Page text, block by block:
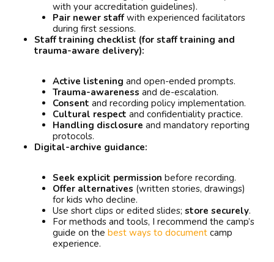
with your accreditation guidelines).
Pair newer staffwith experienced facilitators
during first sessions.
Staff training checklist (for staff training and
trauma-aware delivery):
Active listening and open-ended prompts.
Trauma-awareness and de-escalation.
Consent and recording policy implementation.
Cultural respect and confidentiality practice.
Handling disclosure and mandatory reporting
protocols.
Digital-archive guidance:
Seek explicit permission before recording.
Offer alternatives (written stories, drawings)
for kids who decline.
Use short clips or edited slides; store securely.
For methods and tools, I recommend the camp’s
guide on the best ways to document camp
experience.